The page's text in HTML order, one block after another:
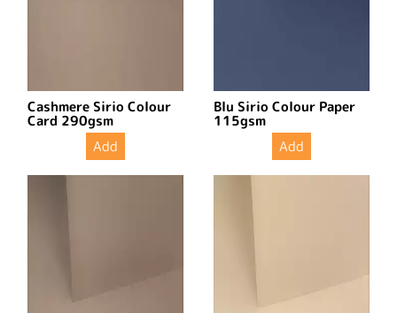
Cashmere Sirio Colour
Card 290gsm
Add
Blu Sirio Colour Paper
115gsm
Add